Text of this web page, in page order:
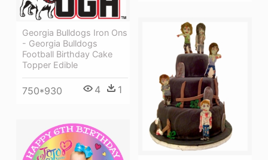
Georgia Bulldogs Iron Ons
- Georgia Bulldogs
Football Birthday Cake
Topper Edible
750*930 4 1